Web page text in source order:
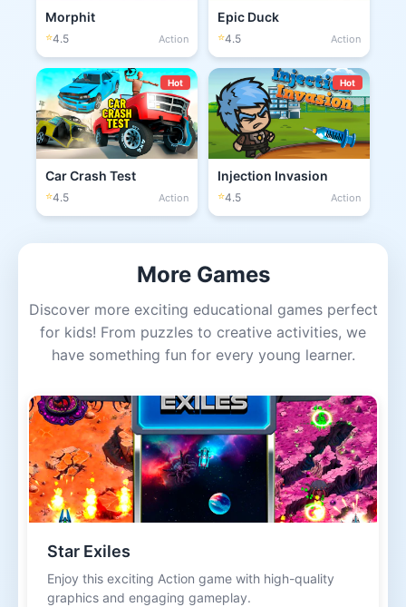
Morphit
⭐4.5 Action
Epic Duck
⭐4.5 Action
Hot
Car Crash Test
⭐4.5 Action
Hot
Injection Invasion
⭐4.5 Action
More Games
Discover more exciting educational games perfect
for kids! From puzzles to creative activities, we
have something fun for every young learner.
Star Exiles
Enjoy this exciting Action game with high-quality
graphics and engaging gameplay.